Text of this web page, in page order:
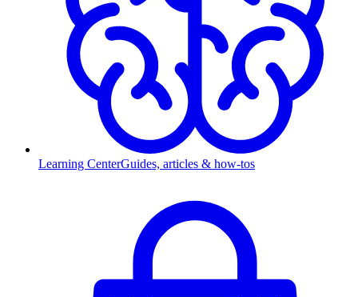
Learning CenterGuides, articles & how-tos